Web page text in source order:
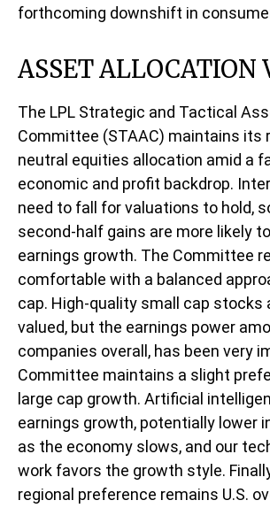
forthcoming downshift in
ASSET ALLOCATION
The LPL Strategic and Tactical
Committee (STAAC) maintains its
neutral equities allocation amid a
economic and profit backdrop.
need to fall for valuations to hold,
second-half gains are more likely
earnings growth. The Committee
comfortable with a balanced
cap. High-quality small cap
valued, but the earnings power
companies overall, has been very
Committee maintains a slight
large cap growth. Artificial
earnings growth, potentially lower
as the economy slows, and our
work favors the growth style.
regional preference remains U.S.